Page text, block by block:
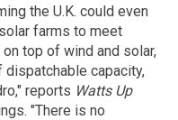
the U.K. could even
farms to meet
top of wind and solar,
dispatchable capacity,
reports Watts Up
"There is no